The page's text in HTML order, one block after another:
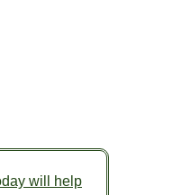
will help